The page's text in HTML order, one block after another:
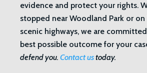
evidence and protect your rights.
stopped near Woodland Park or on
scenic highways, we are
best possible outcome for your
defend you.Contact ustoday.